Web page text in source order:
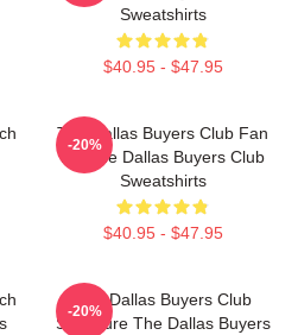
Sweatshirts
$40.95 - $47.95
The Dallas Buyers Club Fan
Art The Dallas Buyers Club
Sweatshirts
$40.95 - $47.95
-20%
The Dallas Buyers Club
Signature The Dallas Buyers
-20%